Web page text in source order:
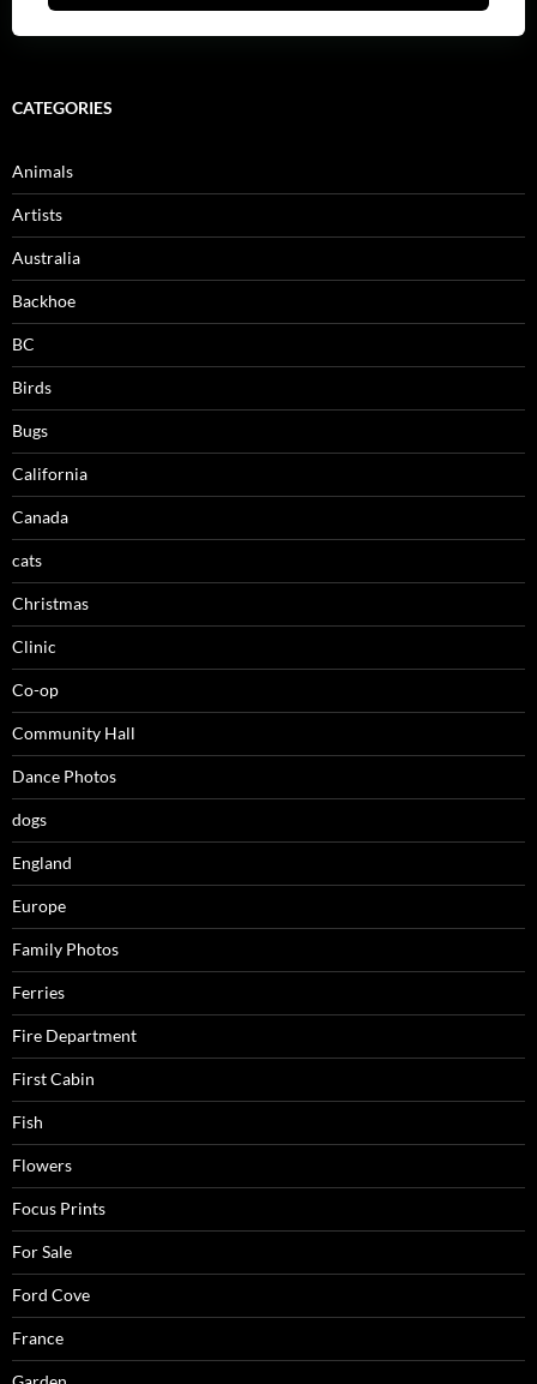
CATEGORIES
Animals
Artists
Australia
Backhoe
BC
Birds
Bugs
California
Canada
cats
Christmas
Clinic
Co-op
Community Hall
Dance Photos
dogs
England
Europe
Family Photos
Ferries
Fire Department
First Cabin
Fish
Flowers
Focus Prints
For Sale
Ford Cove
France